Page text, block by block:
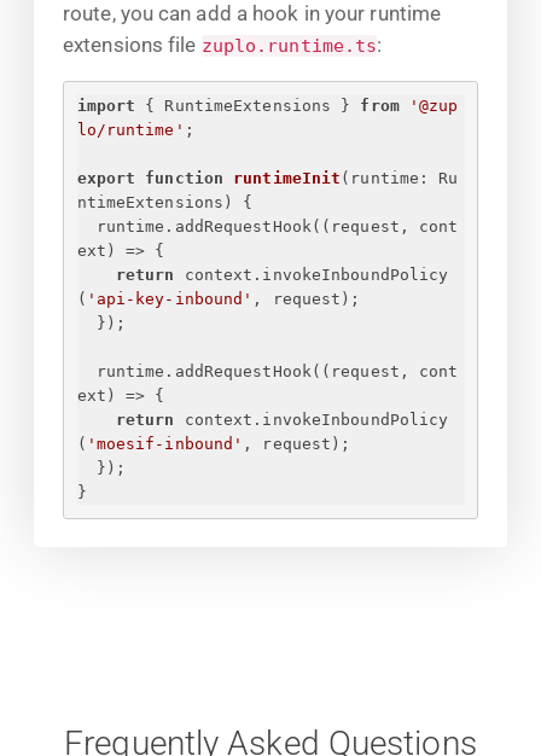
route, you can add a hook in your runtime
extensions file zuplo.runtime.ts:
import { RuntimeExtensions } from
'@zup
lo/runtime' ;
export function runtimeInit ( runtime: Ru
ntimeExtensions ) {
runtime.addRequestHook( ( request, cont
ext ) => {
return
context.invokeInboundPolicy
( 'api-key-inbound' , request);
} );
runtime.addRequestHook( ( request, cont
ext ) => {
return
context.invokeInboundPolicy
( 'moesif-inbound' , request);
} );
}
Frequently Asked Questions